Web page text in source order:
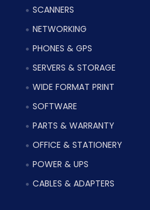
SCANNERS
NETWORKING
PHONES & GPS
SERVERS & STORAGE
WIDE FORMAT PRINT
SOFTWARE
PARTS & WARRANTY
OFFICE & STATIONERY
POWER & UPS
CABLES & ADAPTERS